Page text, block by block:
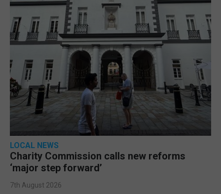
LOCAL NEWS
Charity Commission calls new reforms
‘major step forward’
7th August 2026